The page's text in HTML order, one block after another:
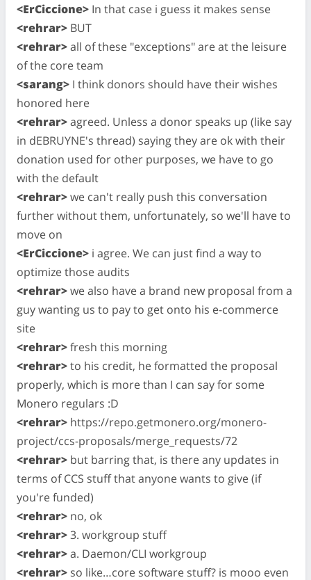
<ErCiccione> In that case i guess it makes sense
<rehrar> BUT
<rehrar>all of these "exceptions" are at the leisure
of the core team
<sarang> I think donors should have their wishes
honored here
<rehrar>agreed. Unless a donor speaks up (like say
in dEBRUYNE's thread) saying they are ok with their
donation used for other purposes, we have to go
with the default
<rehrar>we can't really push this conversation
further without them, unfortunately, so we'll have to
move on
<ErCiccione> i agree. We can just find a way to
optimize those audits
<rehrar>we also have a brand new proposal from a
guy wanting us to pay to get onto his e-commerce
site
<rehrar>fresh this morning
<rehrar>to his credit, he formatted the proposal
properly, which is more than I can say for some
Monero regulars :D
<rehrar> https://repo.getmonero.org/monero-
project/ccs-proposals/merge_requests/72
<rehrar> but barring that, is there any updates in
terms of CCS stuff that anyone wants to give (if
you're funded)
<rehrar> no, ok
<rehrar>3. workgroup stuff
<rehrar>a. Daemon/CLI workgroup
<rehrar> so like…core software stuff? is mooo even